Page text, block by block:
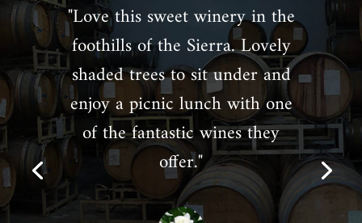
"Love this sweet winery in the
foothills of the Sierra. Lovely
shaded trees to sit under and
enjoy a picnic lunch with one
of the fantastic wines they
offer."